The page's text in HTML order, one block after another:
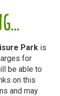
Park is
for
be able to
on this
and may